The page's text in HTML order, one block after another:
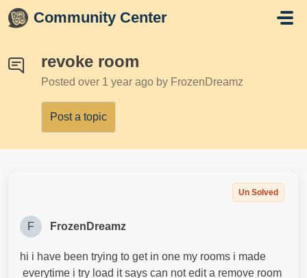
Skip to main content
Community Center
revoke room
Posted over 1 year ago by FrozenDreamz
Post a topic
Un Solved
F FrozenDreamz
hi i have been trying to get in one my rooms i made
everytime i try load it says can not edit a remove room